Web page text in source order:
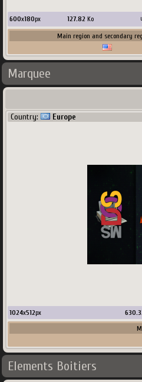
600x180px 127.82 Ko
Main region and secondary
Marquee
Country: Europe
1024x512px
Elements Boitiers